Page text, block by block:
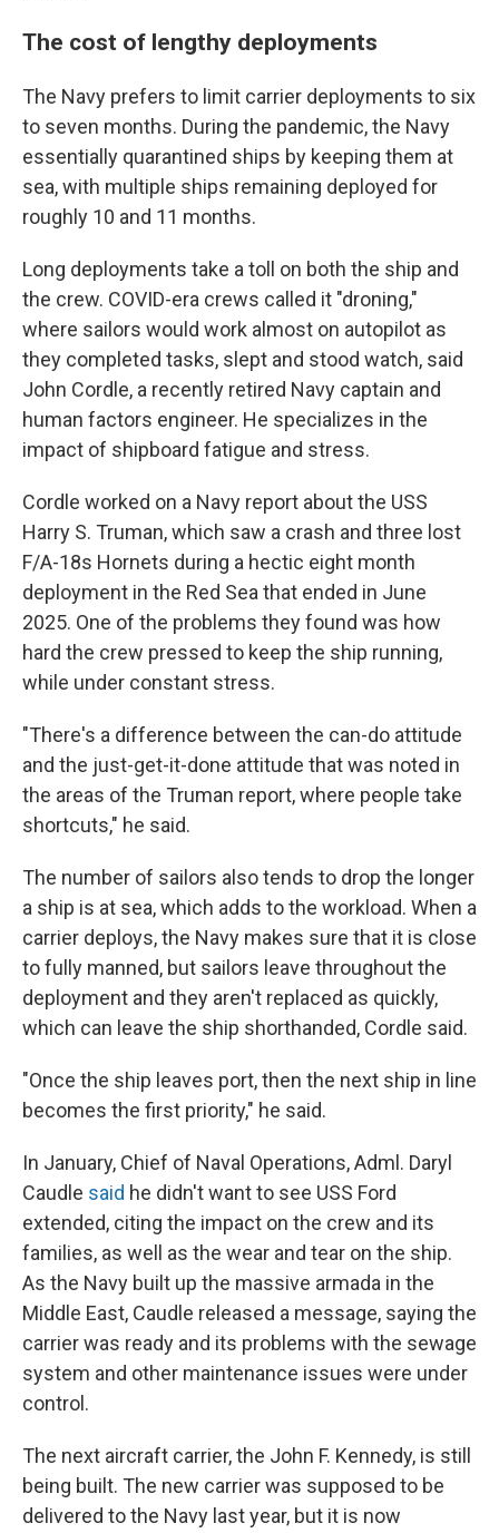
The cost of lengthy deployments
The Navy prefers to limit carrier deployments to six
to seven months. During the pandemic, the Navy
essentially quarantined ships by keeping them at
sea, with multiple ships remaining deployed for
roughly 10 and 11 months.
Long deployments take a toll on both the ship and
the crew. COVID-era crews called it "droning,"
where sailors would work almost on autopilot as
they completed tasks, slept and stood watch, said
John Cordle, a recently retired Navy captain and
human factors engineer. He specializes in the
impact of shipboard fatigue and stress.
Cordle worked on a Navy report about the USS
Harry S. Truman, which saw a crash and three lost
F/A-18s Hornets during a hectic eight month
deployment in the Red Sea that ended in June
2025. One of the problems they found was how
hard the crew pressed to keep the ship running,
while under constant stress.
"There's a difference between the can-do attitude
and the just-get-it-done attitude that was noted in
the areas of the Truman report, where people take
shortcuts," he said.
The number of sailors also tends to drop the longer
a ship is at sea, which adds to the workload. When a
carrier deploys, the Navy makes sure that it is close
to fully manned, but sailors leave throughout the
deployment and they aren't replaced as quickly,
which can leave the ship shorthanded, Cordle said.
"Once the ship leaves port, then the next ship in line
becomes the first priority," he said.
In January, Chief of Naval Operations, Adml. Daryl
Caudle said he didn't want to see USS Ford
extended, citing the impact on the crew and its
families, as well as the wear and tear on the ship.
As the Navy built up the massive armada in the
Middle East, Caudle released a message, saying the
carrier was ready and its problems with the sewage
system and other maintenance issues were under
control.
The next aircraft carrier, the John F. Kennedy, is still
being built. The new carrier was supposed to be
delivered to the Navy last year, but it is now